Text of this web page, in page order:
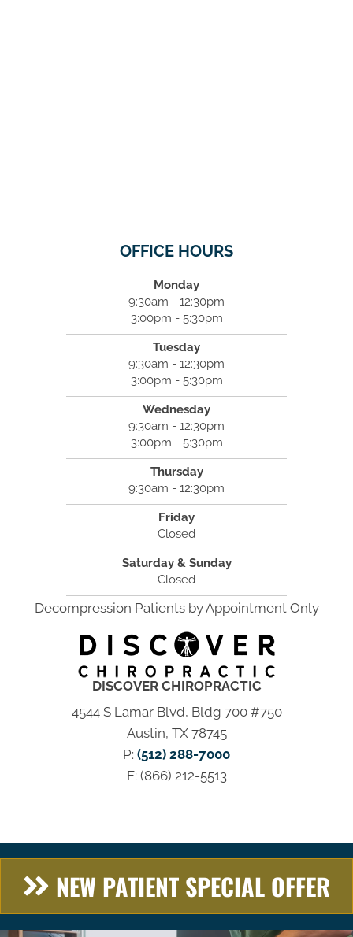
OFFICE HOURS
Monday
9:30am - 12:30pm
3:00pm - 5:30pm
Tuesday
9:30am - 12:30pm
3:00pm - 5:30pm
Wednesday
9:30am - 12:30pm
3:00pm - 5:30pm
Thursday
9:30am - 12:30pm
Friday
Closed
Saturday & Sunday
Closed
Decompression Patients by Appointment Only
DISCOVER CHIROPRACTIC
4544 S Lamar Blvd, Bldg 700 #750
Austin, TX 78745
P: (512) 288-7000
F: (866) 212-5513
NEW PATIENT SPECIAL OFFER